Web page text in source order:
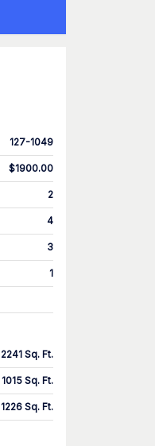
127-1049
$1900.00
2
4
3
1
2241 Sq. Ft.
1015 Sq. Ft.
1226 Sq. Ft.